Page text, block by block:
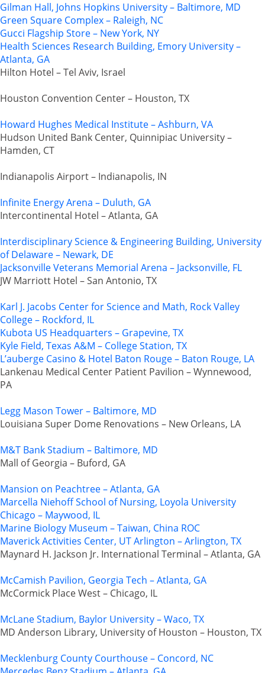
Gilman Hall, Johns Hopkins University – Baltimore, MD
Green Square Complex – Raleigh, NC
Gucci Flagship Store – New York, NY
Health Sciences Research Building, Emory University –
Atlanta, GA
Hilton Hotel – Tel Aviv, Israel
Houston Convention Center – Houston, TX
Howard Hughes Medical Institute – Ashburn, VA
Hudson United Bank Center, Quinnipiac University –
Hamden, CT
Indianapolis Airport – Indianapolis, IN
Infinite Energy Arena – Duluth, GA
Intercontinental Hotel – Atlanta, GA
Interdisciplinary Science & Engineering Building, University
of Delaware – Newark, DE
Jacksonville Veterans Memorial Arena – Jacksonville, FL
JW Marriott Hotel – San Antonio, TX
Karl J. Jacobs Center for Science and Math, Rock Valley
College – Rockford, IL
Kubota US Headquarters – Grapevine, TX
Kyle Field, Texas A&M – College Station, TX
L’auberge Casino & Hotel Baton Rouge – Baton Rouge, LA
Lankenau Medical Center Patient Pavilion – Wynnewood,
PA
Legg Mason Tower – Baltimore, MD
Louisiana Super Dome Renovations – New Orleans, LA
M&T Bank Stadium – Baltimore, MD
Mall of Georgia – Buford, GA
Mansion on Peachtree – Atlanta, GA
Marcella Niehoff School of Nursing, Loyola University
Chicago – Maywood, IL
Marine Biology Museum – Taiwan, China ROC
Maverick Activities Center, UT Arlington – Arlington, TX
Maynard H. Jackson Jr. International Terminal – Atlanta, GA
McCamish Pavilion, Georgia Tech – Atlanta, GA
McCormick Place West – Chicago, IL
McLane Stadium, Baylor University – Waco, TX
MD Anderson Library, University of Houston – Houston, TX
Mecklenburg County Courthouse – Concord, NC